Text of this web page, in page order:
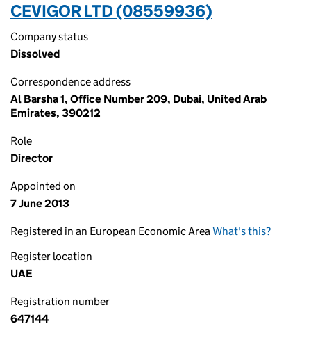
CEVIGOR LTD (08559936)
Company status
Dissolved
Correspondence address
Al Barsha 1, Office Number 209, Dubai, United Arab
Emirates, 390212
Role
Director
Appointed on
7 June 2013
Registered in an European Economic AreaWhat's this?
Register location
UAE
Registration number
647144